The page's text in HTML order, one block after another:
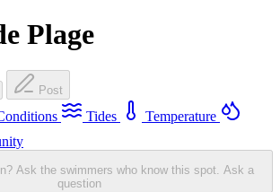
Plage
Post
Tides
Temperature
Ask the swimmers who know this spot. Ask a
question